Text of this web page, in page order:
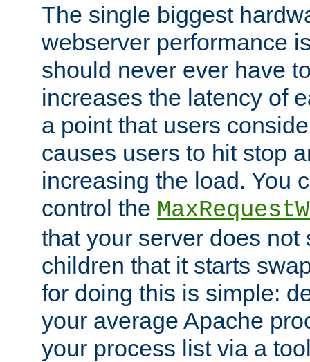
The single biggest
webserver performance
should never ever have
increases the latency of
a point that users
causes users to hit stop
increasing the load. You
control the
that your server does not
children that it starts
for doing this is simple:
your average Apache
your process list via a